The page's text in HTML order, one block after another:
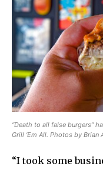
“Death to all false burgers”
Grill ‘Em All. Photos by Brian
“I took some